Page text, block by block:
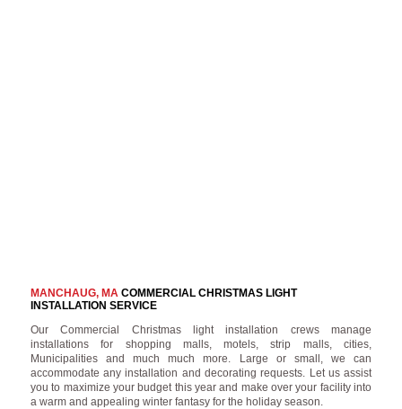
MANCHAUG, MACOMMERCIAL CHRISTMAS LIGHT
INSTALLATION SERVICE
Our Commercial Christmas light installation crews manage
installations for shopping malls, motels, strip malls, cities,
Municipalities and much much more. Large or small, we can
accommodate any installation and decorating requests. Let us assist
you to maximize your budget this year and make over your facility into
a warm and appealing winter fantasy for the holiday season.